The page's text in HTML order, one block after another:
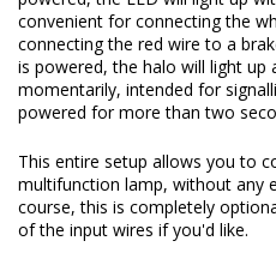
convenient for connecting the
connecting the red wire to a
is powered, the halo will light up
momentarily, intended for
powered for more than two
This entire setup allows you to
multifunction lamp, without any
course, this is completely
of the input wires if you'd like.